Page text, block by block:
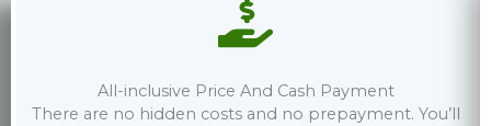
All-inclusive Price And Cash Payment
There are no hidden costs and no prepayment. You’ll